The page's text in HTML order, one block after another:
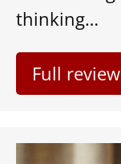
thinking…
Full review